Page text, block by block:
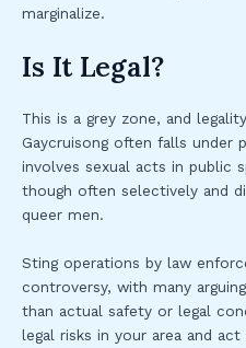
marginalize.
Is It Legal?
This is a grey zone, and
Gaycruisong often falls under
involves sexual acts in public
though often selectively and
queer men.
Sting operations by law
controversy, with many
than actual safety or legal
legal risks in your area and